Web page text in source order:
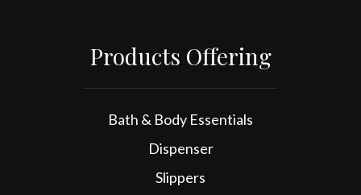
Products Offering
Bath & Body Essentials
Dispenser
Slippers